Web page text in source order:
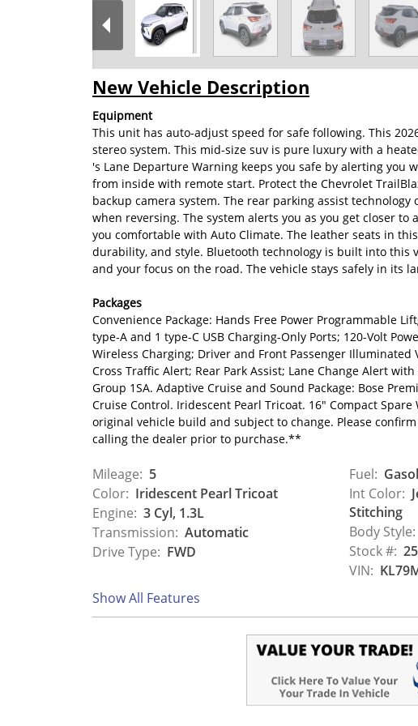
New Vehicle Description
Equipment
This unit has auto-adjust speed for safe following. This
stereo system. This mid-size suv is pure luxury with a
's Lane Departure Warning keeps you safe by alerting
from inside with remote start. Protect the Chevrolet
backup camera system. The rear parking assist
when reversing. The system alerts you as you get closer
you comfortable with Auto Climate. The leather seats in
durability, and style. Bluetooth technology is built into this
and your focus on the road. The vehicle stays safely in its
Packages
Convenience Package: Hands Free Power Programmable
type-A and 1 type-C USB Charging-Only Ports; 120-Volt
Wireless Charging; Driver and Front Passenger Illuminated
Cross Traffic Alert; Rear Park Assist; Lane Change Alert
Group 1SA. Adaptive Cruise and Sound Package: Bose
Cruise Control. Iridescent Pearl Tricoat. 16" Compact
original vehicle build and subject to change. Please
calling the dealer prior to purchase.**
Mileage: 5
Color: Iridescent Pearl Tricoat
Engine: 3 Cyl, 1.3L
Transmission: Automatic
Drive Type: FWD
Fuel:
Int Color:
Stitching
Body Style:
Stock #:
VIN:
Show All Features